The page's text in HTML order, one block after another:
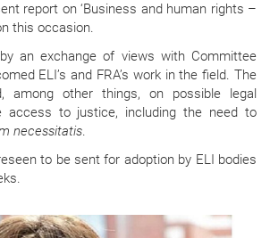
report on ‘Business and human rights –
this occasion.
an exchange of views with Committee
ELI’s and FRA’s work in the field. The
among other things, on possible legal
access to justice, including the need to
necessitatis.
to be sent for adoption by ELI bodies